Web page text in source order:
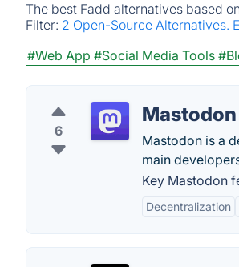
The best Fadd alternatives based
Filter: 2 Open-Source Alternatives.
#Web App #Social Media Tools
6
Mastodon
Mastodon is a
main
Key Mastodon
Decentralization